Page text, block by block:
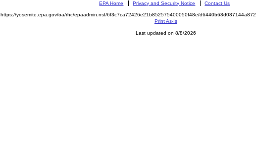
EPA Home Privacy and Security Notice Contact Us
https://yosemite.epa.gov/oa/rhc/epaadmin.nsf/6f3c7ca72426e21b852575400050f48e/
Print As-Is
Last updated on 8/8/2026